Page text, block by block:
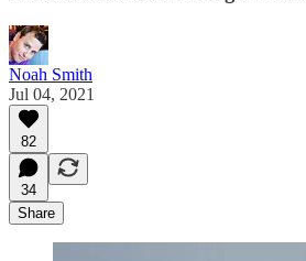
Noah Smith
Jul 04, 2021
82
34
Share